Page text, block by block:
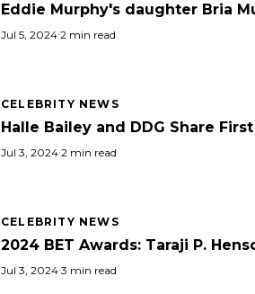
Eddie Murphy's daughter Bria
Jul 5, 2024·2 min read
CELEBRITY NEWS
Halle Bailey and DDG Share
Jul 3, 2024·2 min read
CELEBRITY NEWS
2024 BET Awards: Taraji P.
Jul 3, 2024·3 min read